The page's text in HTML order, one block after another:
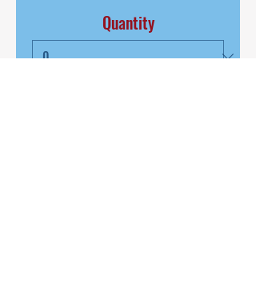
Quantity